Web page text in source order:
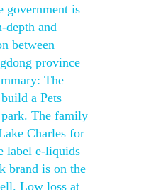
government is
depth and
between
province
The
a Pets
The family
Charles for
label e-liquids
brand is on the
Low loss at